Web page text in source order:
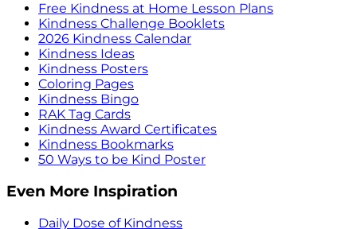
Free Kindness at Home Lesson Plans
Kindness Challenge Booklets
2026 Kindness Calendar
Kindness Ideas
Kindness Posters
Coloring Pages
Kindness Bingo
RAK Tag Cards
Kindness Award Certificates
Kindness Bookmarks
50 Ways to be Kind Poster
Even More Inspiration
Daily Dose of Kindness